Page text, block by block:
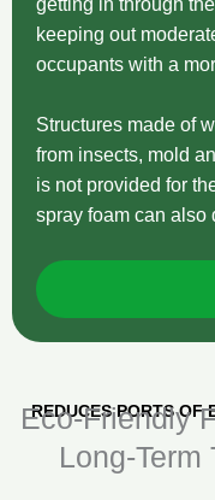
getting in through
keeping out
occupants with a
Structures made of
from insects, mold
is not provided for
spray foam can also
REDUCES PORTS OF
Eco‑Friendly